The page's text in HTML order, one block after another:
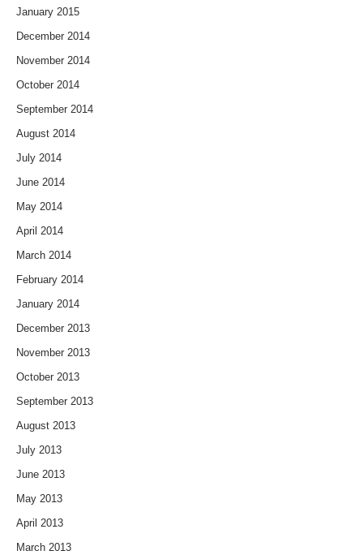
January 2015
December 2014
November 2014
October 2014
September 2014
August 2014
July 2014
June 2014
May 2014
April 2014
March 2014
February 2014
January 2014
December 2013
November 2013
October 2013
September 2013
August 2013
July 2013
June 2013
May 2013
April 2013
March 2013